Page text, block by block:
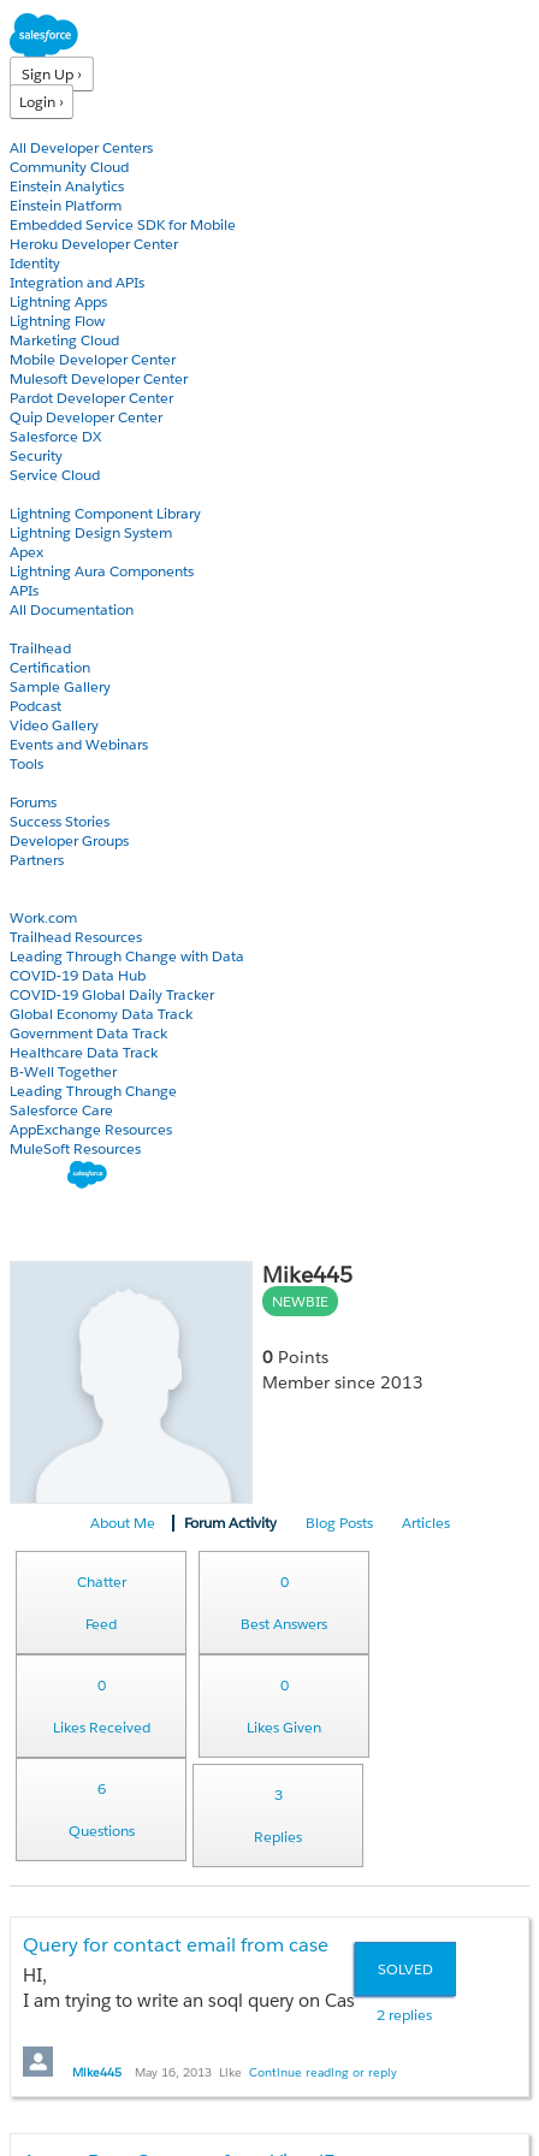
Sign Up ›
Login ›
All Developer Centers
Community Cloud
Einstein Analytics
Einstein Platform
Embedded Service SDK for Mobile
Heroku Developer Center
Identity
Integration and APIs
Lightning Apps
Lightning Flow
Marketing Cloud
Mobile Developer Center
Mulesoft Developer Center
Pardot Developer Center
Quip Developer Center
Salesforce DX
Security
Service Cloud
Lightning Component Library
Lightning Design System
Apex
Lightning Aura Components
APIs
All Documentation
Trailhead
Certification
Sample Gallery
Podcast
Video Gallery
Events and Webinars
Tools
Forums
Success Stories
Developer Groups
Partners
Work.com
Trailhead Resources
Leading Through Change with Data
COVID-19 Data Hub
COVID-19 Global Daily Tracker
Global Economy Data Track
Government Data Track
Healthcare Data Track
B-Well Together
Leading Through Change
Salesforce Care
AppExchange Resources
MuleSoft Resources
Mike445
NEWBIE
0 Points
Member since 2013
About Me Forum Activity Blog Posts Articles
Chatter
Feed
0
Best Answers
0
Likes Received
0
Likes Given
6
Questions
3
Replies
SOLVED
2 replies
Query for contact email from case
HI,
I am trying to write an soql query on Case object. I am
I tried the below query and it gave an error.
Mike445 May 16, 2013 Like Continue reading or reply